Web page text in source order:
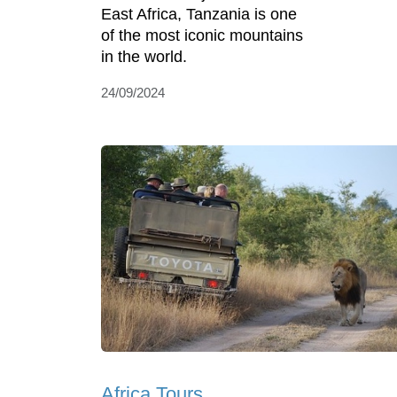
East Africa, Tanzania is one
of the most iconic mountains
in the world.
24/09/2024